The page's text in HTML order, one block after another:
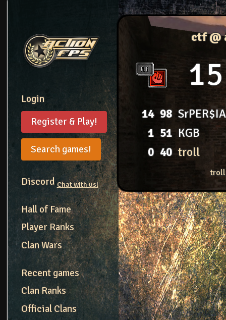
Login
Register & Play!
Search games!
DiscordChat with us!
Hall of Fame
Player Ranks
Clan Wars
Recent games
Clan Ranks
Official Clans
ctf @
15
14 98
1 51 KGB
0 40 troll
troll